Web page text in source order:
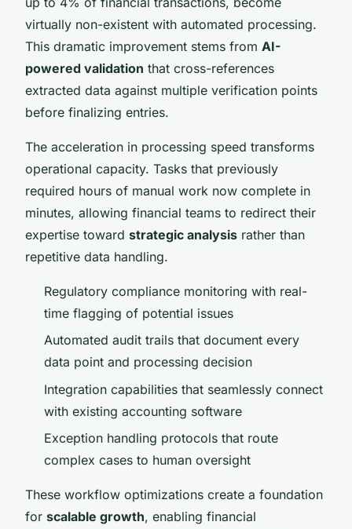
virtually non-existent with automated processing.
This dramatic improvement stems from AI-
powered validation that cross-references
extracted data against multiple verification points
before finalizing entries.
The acceleration in processing speed transforms
operational capacity. Tasks that previously
required hours of manual work now complete in
minutes, allowing financial teams to redirect their
expertise toward strategic analysis rather than
repetitive data handling.
Regulatory compliance monitoring with real-
time flagging of potential issues
Automated audit trails that document every
data point and processing decision
Integration capabilities that seamlessly connect
with existing accounting software
Exception handling protocols that route
complex cases to human oversight
These workflow optimizations create a foundation
for scalable growth, enabling financial